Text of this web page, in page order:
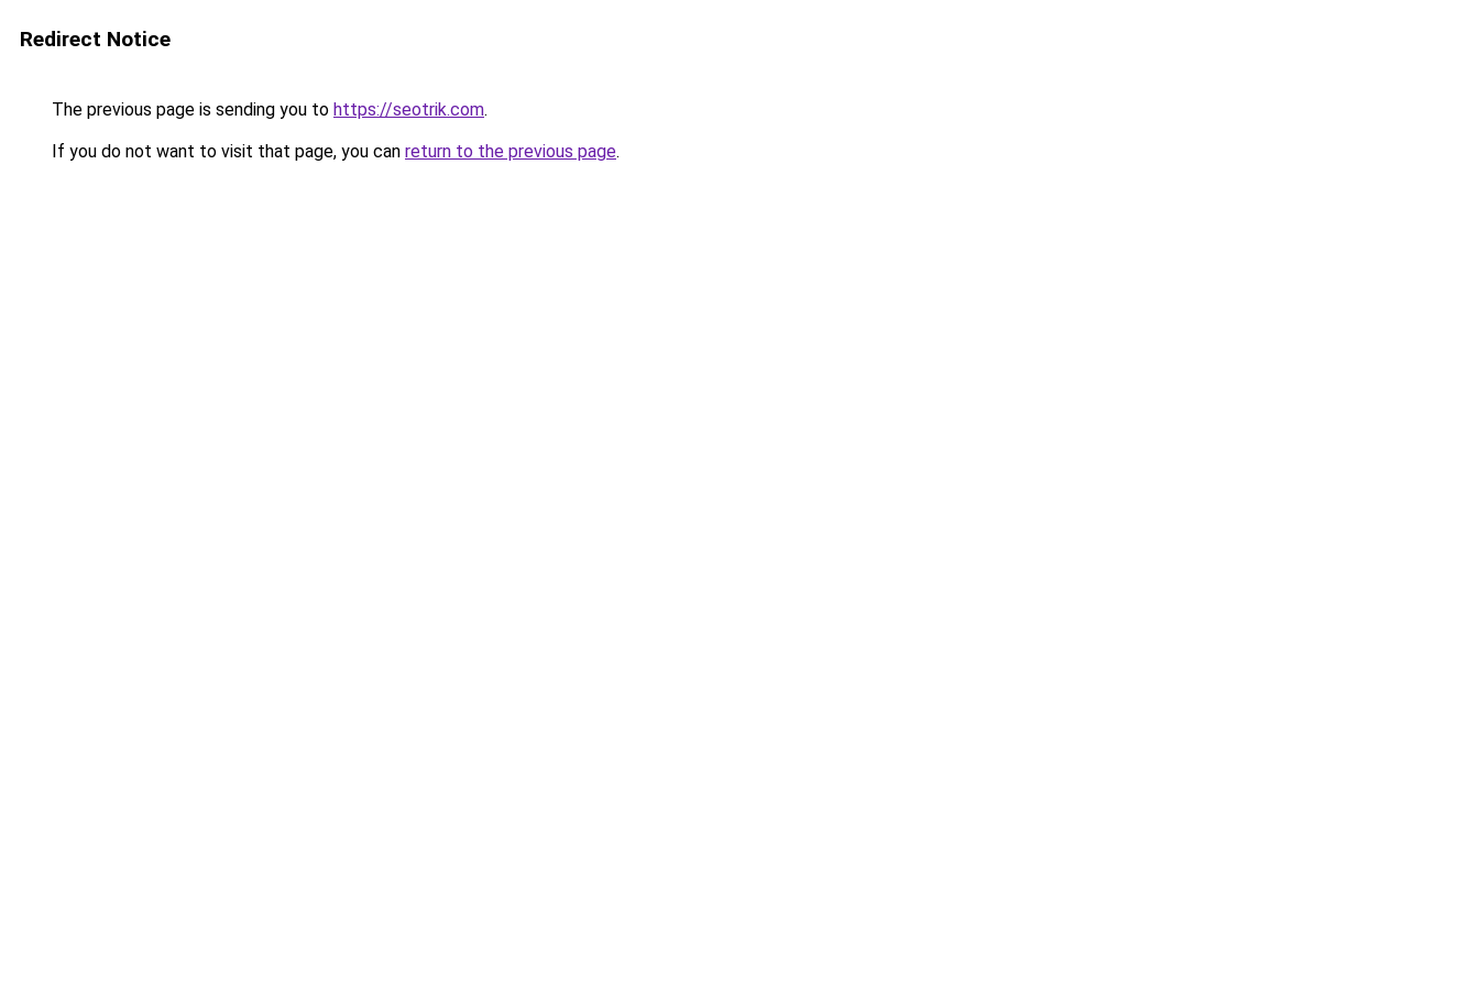
Redirect Notice
The previous page is sending you to https://seotrik.com.
If you do not want to visit that page, you can return to the previous page.